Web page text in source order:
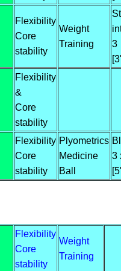
Flexibility
Core
stability
Weight
Training
3
Flexibility
&
Core
stability
Flexibility
Core
stability
Plyometrics
Medicine
Ball
3
Flexibility
Core
stability
Weight
Training